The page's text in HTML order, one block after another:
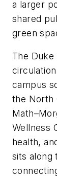
a larger
shared
green
The Duke
campus
the North
Wellness
health,
sits along